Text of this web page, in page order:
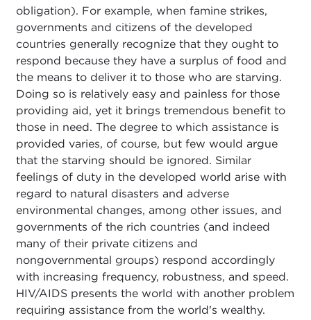
obligation). For example, when famine strikes,
governments and citizens of the developed
countries generally recognize that they ought to
respond because they have a surplus of food and
the means to deliver it to those who are starving.
Doing so is relatively easy and painless for those
providing aid, yet it brings tremendous benefit to
those in need. The degree to which assistance is
provided varies, of course, but few would argue
that the starving should be ignored. Similar
feelings of duty in the developed world arise with
regard to natural disasters and adverse
environmental changes, among other issues, and
governments of the rich countries (and indeed
many of their private citizens and
nongovernmental groups) respond accordingly
with increasing frequency, robustness, and speed.
HIV/AIDS presents the world with another problem
requiring assistance from the world's wealthy.